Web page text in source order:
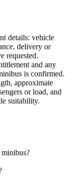
details: vehicle
delivery or
requested.
and any
is confirmed.
approximate
or load, and
suitability.